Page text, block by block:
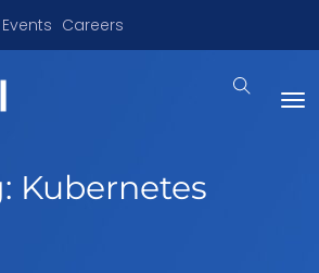
Careers
Kubernetes